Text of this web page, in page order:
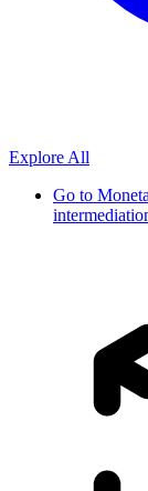
Explore All
Go to